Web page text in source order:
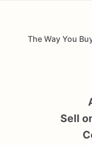
The Way You
Sell